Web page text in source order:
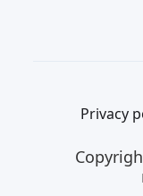
Privacy